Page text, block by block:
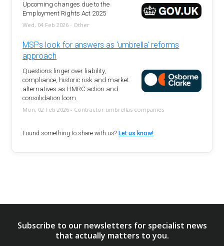
Upcoming changes due to the
Employment Rights Act 2025
Wed, 04 Feb 2026 - Other
MSPs look for answers as 'umbrella' reforms
approach
Questions linger over liability,
compliance, historic risk and market
alternatives as HMRC action and
consolidation loom.
Mon, 02 Feb 2026 - Contractor umbrellas companies
Found something to share with us?Let us know!
Subscribe to our newsletters for specialist news
that actually matters to you.